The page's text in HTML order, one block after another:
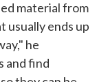
material from
usually ends up
he
and find